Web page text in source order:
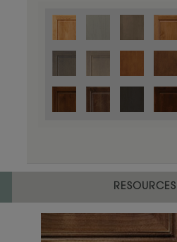
Color is not available on the